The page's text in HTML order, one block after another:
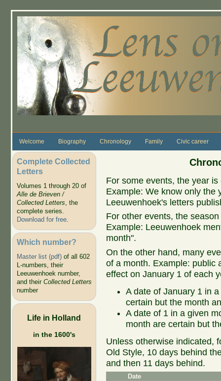
Welcome Biography Chronology Family Civic career
Complete Collected
Letters
Volumes 1 through 20 of
Alle de Brieven /
Collected Letters, the
complete series.
Download for free.
Which number?
Master list (pdf)of all 602
L-numbers, their
Leeuwenhoek number,
and their Collected Letters
number
Life in Holland
in the 1600's
For some events, the year
Example: We know only the
Leeuwenhoek's letters
For other events, the
Example: Leeuwenhoek
month".
On the other hand, many
of a month. Example: public
effect on January 1 of each
A date of January 1 in
certain but the month
A date of 1 in a given
month are certain but
Unless otherwise indicated,
Old Style, 10 days behind
and then 11 days behind.
Date